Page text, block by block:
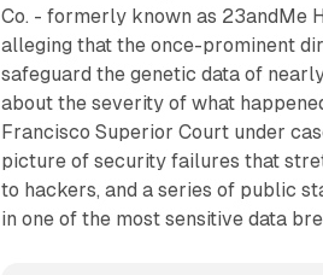
Co. - formerly known as 23andMe
alleging that the once-prominent
safeguard the genetic data of
about the severity of what
Francisco Superior Court under
picture of security failures that
to hackers, and a series of public
in one of the most sensitive data